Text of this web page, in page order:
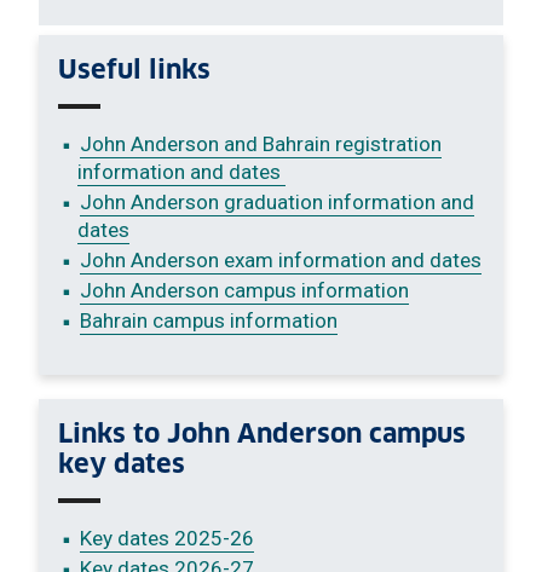
Useful links
John Anderson and Bahrain registration
information and dates
John Anderson graduation information and
dates
John Anderson exam information and dates
John Anderson campus information
Bahrain campus information
Links to John Anderson campus
key dates
Key dates 2025-26